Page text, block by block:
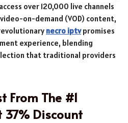
over 120,000 live channels
on-demand (VOD) content,
necro iptvpromises
experience, blending
that traditional providers
From The #1
37% Discount